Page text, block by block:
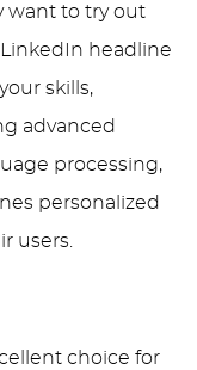
want to try out
headline
skills,
advanced
processing,
personalized
users.
choice for